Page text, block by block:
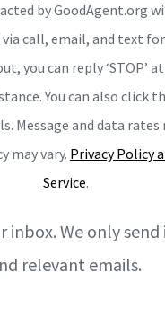
by GoodAgent.org
via call, email, and text
you can reply ‘STOP’
You can also click
Message and data rates
may vary. Privacy Policy
Service.
inbox. We only
relevant emails.